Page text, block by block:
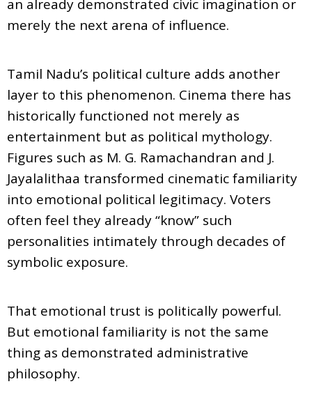
an already demonstrated civic imagination or
merely the next arena of influence.
Tamil Nadu’s political culture adds another
layer to this phenomenon. Cinema there has
historically functioned not merely as
entertainment but as political mythology.
Figures such as M. G. Ramachandran and J.
Jayalalithaa transformed cinematic familiarity
into emotional political legitimacy. Voters
often feel they already “know” such
personalities intimately through decades of
symbolic exposure.
That emotional trust is politically powerful.
But emotional familiarity is not the same
thing as demonstrated administrative
philosophy.